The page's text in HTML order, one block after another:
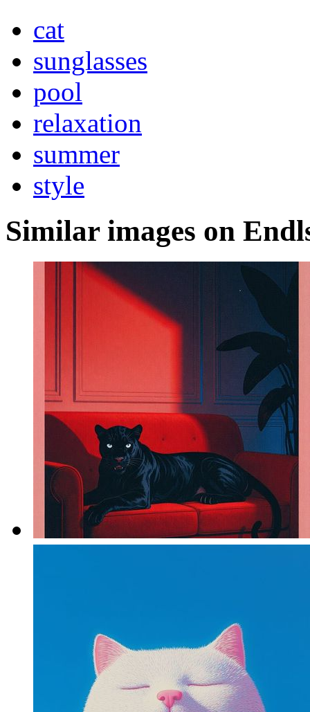
cat
sunglasses
pool
relaxation
summer
style
Similar images on